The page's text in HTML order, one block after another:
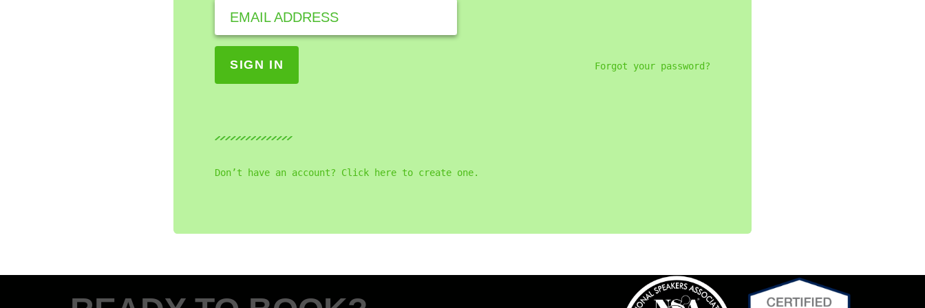
EMAIL ADDRESS
Forgot your password?
Don’t have an account? Click here to create one.